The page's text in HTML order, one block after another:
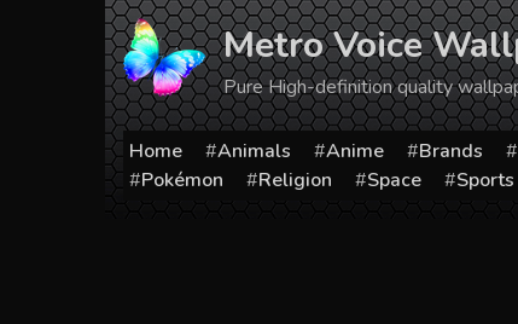
Metro Voice
Pure High-definition quality
Home Animals Anime Brands
Pokémon
Religion Space Sports